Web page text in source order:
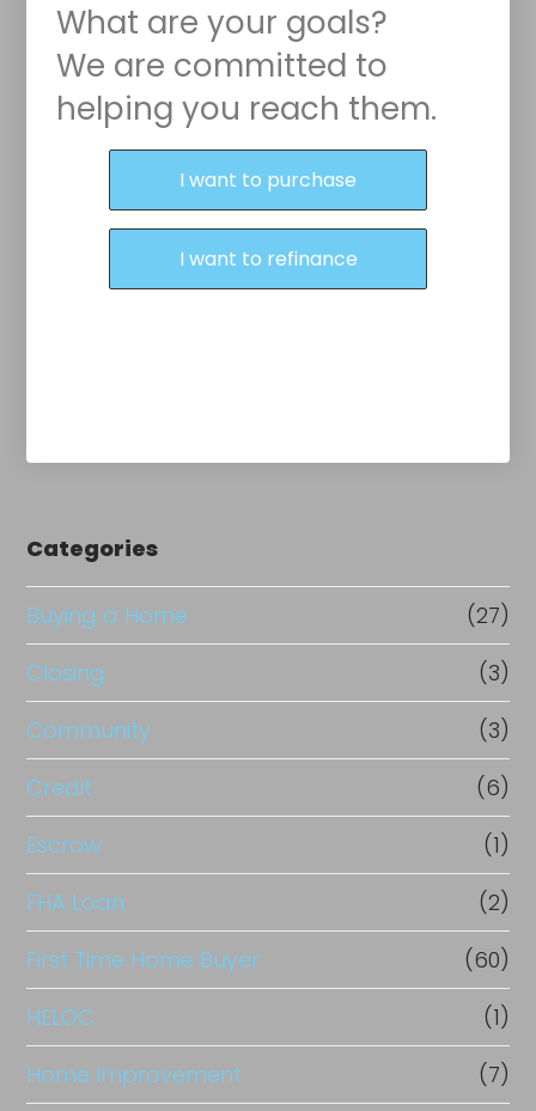
What are your goals?
We are committed to
helping you reach them.
Purchase or Refinance
I want to purchase
I want to refinance
Categories
Buying a Home
(27)
Closing
(3)
Community
(3)
Credit
(6)
Escrow
(1)
FHA Loan
(2)
First Time Home Buyer
(60)
HELOC
(1)
Home Improvement
(7)